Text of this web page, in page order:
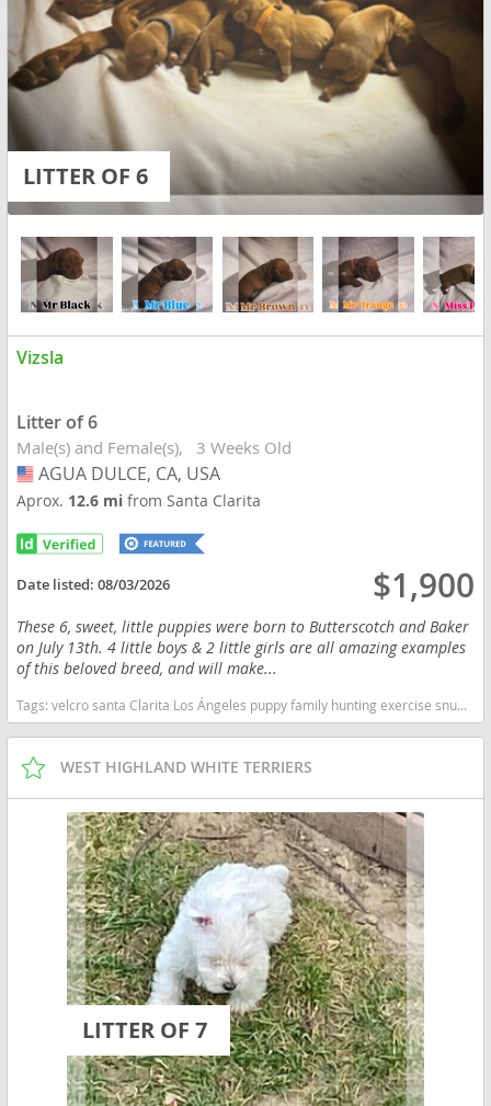
LITTER OF 6
Vizsla
Litter of 6
Male(s) and Female(s) 3 Weeks Old
USA
AGUA DULCE, CA, USA
Aprox. 12.6 mifrom Santa Clarita
Date listed:08/03/2026 $1,900
These 6, sweet, little puppies were born to Butterscotch and Baker
on July 13th. 4 little boys & 2 little girls are all amazing examples
of this beloved breed, and will make...
Tags:velcro santa Clarita Los Ángeles puppy family hunting exercise snuggles California dogs California puppy(s) Vizsla California fast dog breeds dog breed good with kids dog breed high stamina dog breeds dog breed smartest dog breeds dog breed
WEST HIGHLAND WHITE TERRIERS
LITTER OF 7